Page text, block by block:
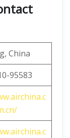
China
95583